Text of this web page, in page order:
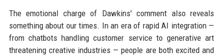
The emotional charge of Dawkins' comment also reveals
something about our times. In an era of rapid AI integration —
from chatbots handling customer service to generative art
threatening creative industries — people are both excited and